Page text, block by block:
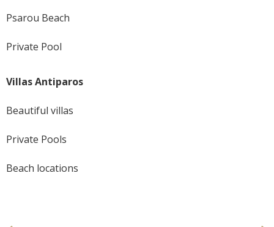
Psarou Beach
Private Pool
Villas Antiparos
Beautiful villas
Private Pools
Beach locations